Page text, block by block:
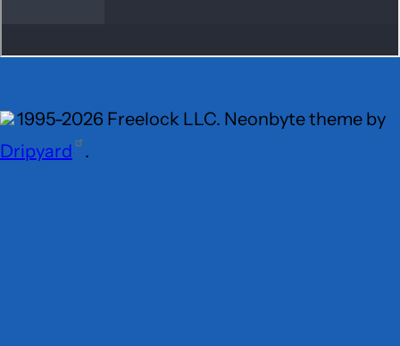
1995-2026 Freelock LLC. Neonbyte theme by
Dripyard
.